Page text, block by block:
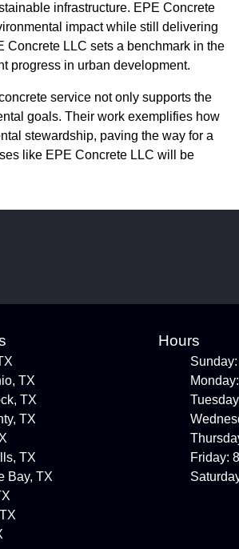
infrastructure. EPE Concrete
impact while still delivering
Concrete LLC sets a benchmark in the
progress in urban development.
service not only supports the
goals. Their work exemplifies how
stewardship, paving the way for a
like EPE Concrete LLC will be
TX
TX
TX
TX
Bay, TX
Hours
Friday: